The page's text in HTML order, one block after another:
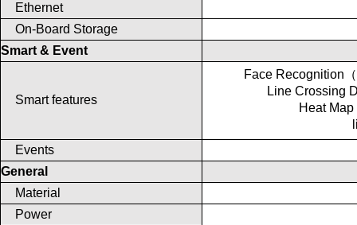
Ethernet
On-Board Storage
Smart & Event
Smart features
Face Recognition
Line Crossing
Heat
Events
General
Material
Power